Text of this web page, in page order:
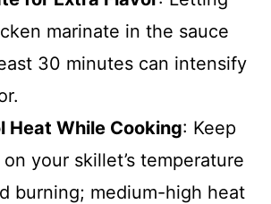
marinate in the sauce
30 minutes can intensify
Heat While Cooking: Keep
your skillet’s temperature
burning; medium-high heat